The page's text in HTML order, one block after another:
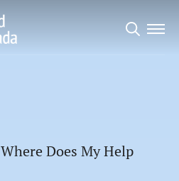
Where Does My Help